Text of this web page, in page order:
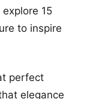
15
to inspire
perfect
elegance